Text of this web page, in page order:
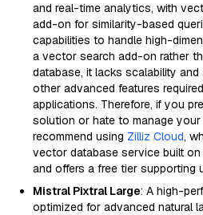
and real-time analytics, with
add-on for similarity-based
capabilities to handle high-
a vector search add-on rather
database, it lacks scalability and
other advanced features
applications. Therefore, if you
solution or hate to manage
recommend using Zilliz Cloud,
vector database service built
and offers a free tier supporting
Mistral Pixtral Large: A high-
optimized for advanced natural